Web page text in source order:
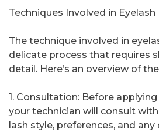
Techniques Involved in Eyelash
The technique involved in
delicate process that requires
detail. Here’s an overview of
1. Consultation: Before
your technician will consult
lash style, preferences, and